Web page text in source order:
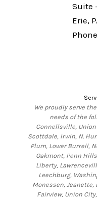
Suite
Erie,
We proudly serve
needs of the
Connellsville,
Scottdale, Irwin, N.
Plum, Lower Burrell,
Oakmont, Penn
Liberty,
Leechburg,
Monessen, Jeanette,
Fairview, Union